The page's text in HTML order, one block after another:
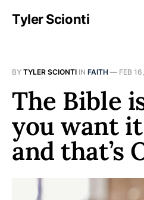
Tyler Scionti
BY TYLER SCIONTI IN FAITH — FEB
The Bible
you want
and that’s